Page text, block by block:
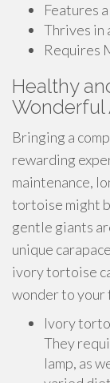
Features
Thrives in
Requires
Healthy
Wonderful
Bringing a
rewarding
maintenance,
tortoise might
gentle giants
unique
ivory tortoise
wonder to your
Ivory
They
lamp, as